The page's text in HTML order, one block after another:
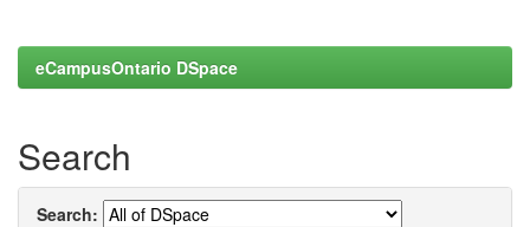
eCampusOntario DSpace
Search
Search: